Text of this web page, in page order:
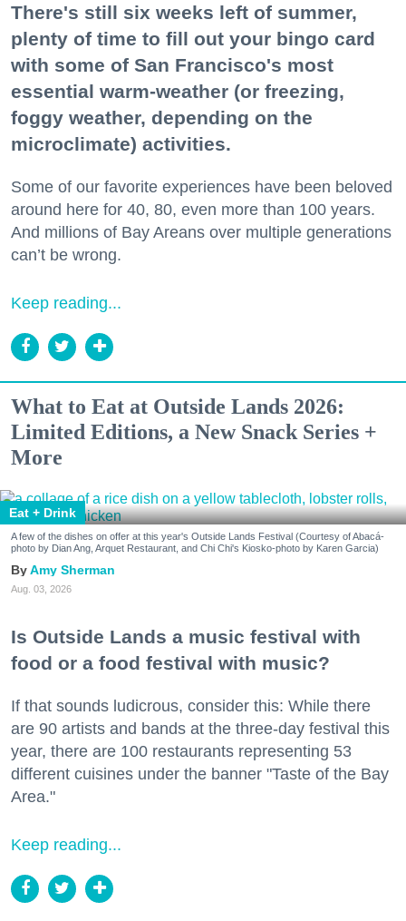
There's still six weeks left of summer,
plenty of time to fill out your bingo card
with some of San Francisco's most
essential warm-weather (or freezing,
foggy weather, depending on the
microclimate) activities.
Some of our favorite experiences have been beloved
around here for 40, 80, even more than 100 years.
And millions of Bay Areans over multiple generations
can’t be wrong.
Keep reading...
What to Eat at Outside Lands 2026:
Limited Editions, a New Snack Series +
More
Eat + Drink
A few of the dishes on offer at this year's Outside Lands Festival (Courtesy of Abacá-
photo by Dian Ang, Arquet Restaurant, and Chi Chi's Kiosko-photo by Karen Garcia)
Amy Sherman
Aug. 03, 2026
Is Outside Lands a music festival with
food or a food festival with music?
If that sounds ludicrous, consider this: While there
are 90 artists and bands at the three-day festival this
year, there are 100 restaurants representing 53
different cuisines under the banner "Taste of the Bay
Area."
Keep reading...